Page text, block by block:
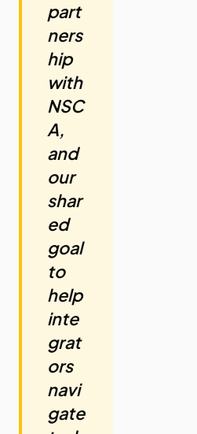
part
ners
hip
with
NSC
A,
and
our
shar
ed
goal
to
help
inte
grat
ors
navi
gate